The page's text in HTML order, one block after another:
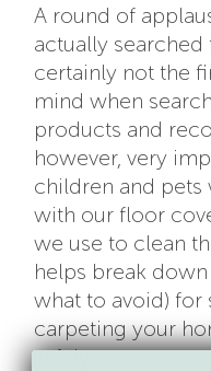
A round of
actually searched
certainly not the
mind when
products and
however, very
children and
with our floor
we use to clean
helps break
what to avoid) for
carpeting your
safely, too.